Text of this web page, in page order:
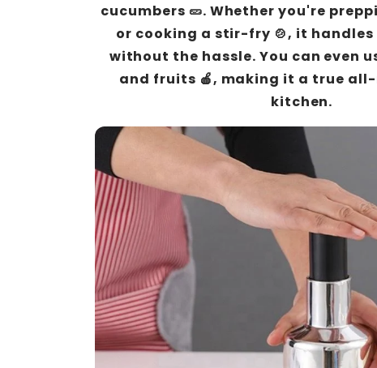
cucumbers 🥒. Whether you're
or cooking a stir-fry 🍲, it
without the hassle. You can even
and fruits 🍎, making it a true
kitchen.